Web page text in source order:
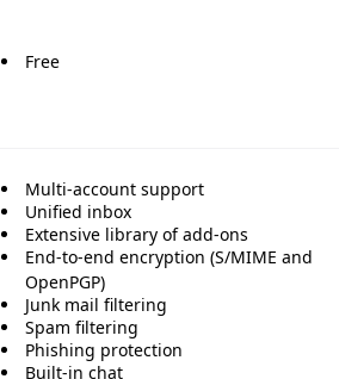
Free
Multi-account support
Unified inbox
Extensive library of add-ons
End-to-end encryption (S/MIME and
OpenPGP)
Junk mail filtering
Spam filtering
Phishing protection
Built-in chat